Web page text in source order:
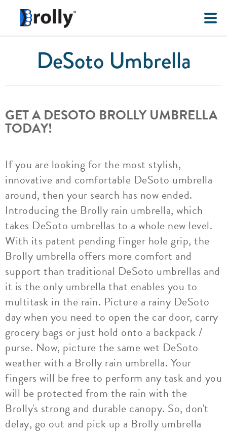
DeSoto Umbrella
GET A DESOTO BROLLY UMBRELLA
TODAY!
If you are looking for the most stylish,
innovative and comfortable DeSoto umbrella
around, then your search has now ended.
Introducing the Brolly rain umbrella, which
takes DeSoto umbrellas to a whole new level.
With its patent pending finger hole grip, the
Brolly umbrella offers more comfort and
support than traditional DeSoto umbrellas and
it is the only umbrella that enables you to
multitask in the rain. Picture a rainy DeSoto
day when you need to open the car door, carry
grocery bags or just hold onto a backpack /
purse. Now, picture the same wet DeSoto
weather with a Brolly rain umbrella. Your
fingers will be free to perform any task and you
will be protected from the rain with the
Brolly's strong and durable canopy. So, don't
delay, go out and pick up a Brolly umbrella